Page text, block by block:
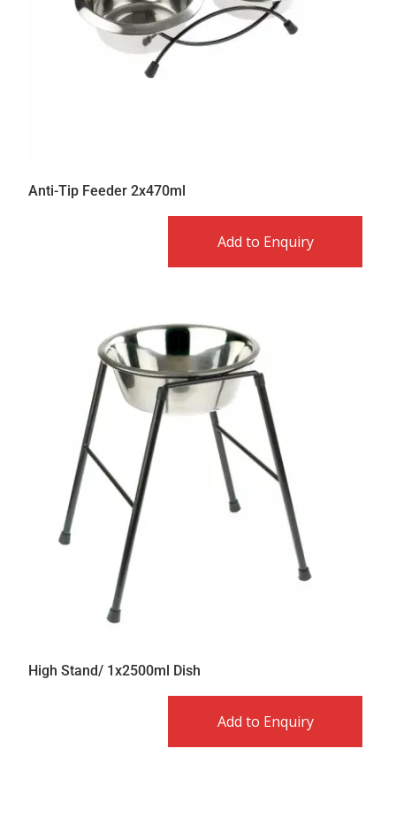
Anti-Tip Feeder 2x470ml
Add to Enquiry
High Stand/ 1x2500ml Dish
Add to Enquiry